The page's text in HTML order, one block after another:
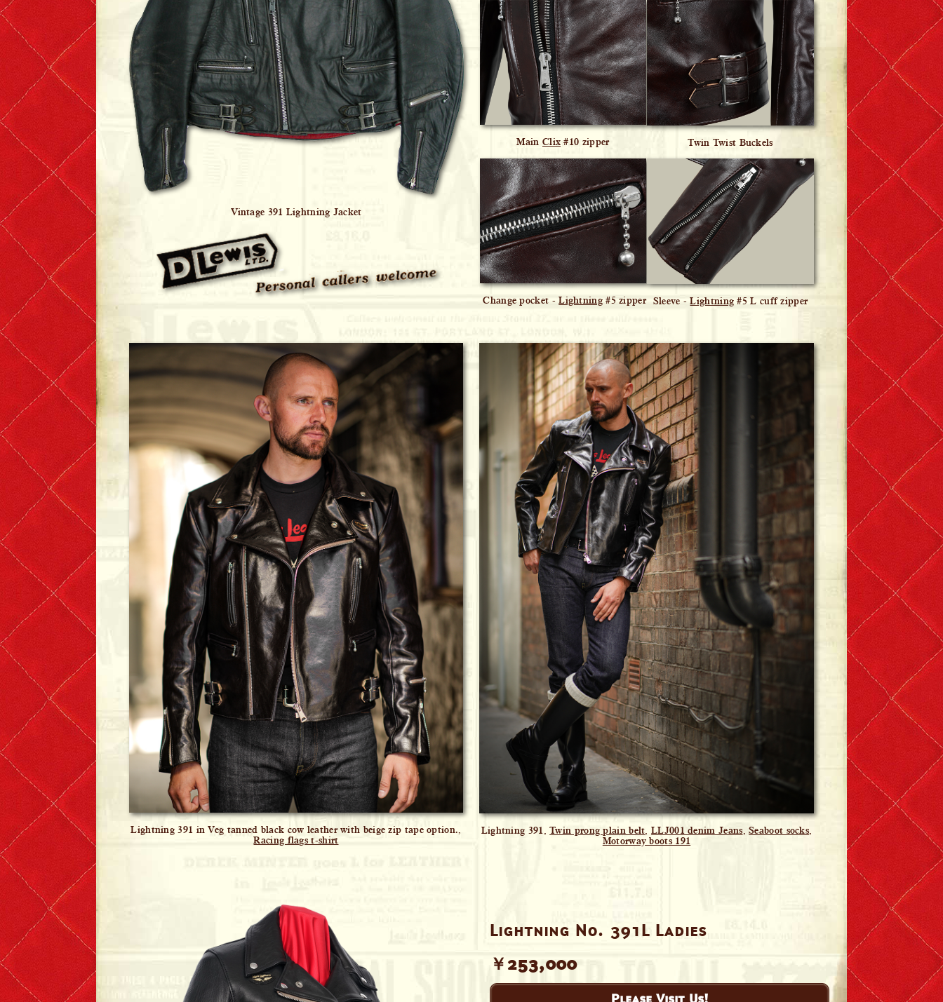
Vintage 391 Lightning Jacket
Main Clix #10 zipper Twin Twist Buckels
Change pocket -Lightning#5 zipper Sleeve -Lightning #5 L cuff zipper
Lightning 391 in Veg tanned black cow leather with beige zip tape option.,
Racing flags t-shirt
Lightning 391,Twin prong plain belt,LLJ001 denim Jeans,Seaboot socks,
Motorway boots 191
Lightning No. 391L Ladies
￥253,000